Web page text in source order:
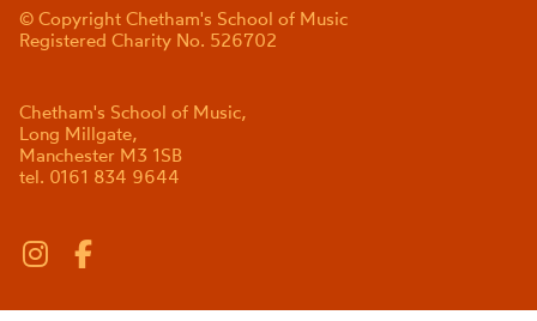
© Copyright Chetham's School of Music
Registered Charity No. 526702
Chetham's School of Music,
Long Millgate,
Manchester M3 1SB
tel. 0161 834 9644